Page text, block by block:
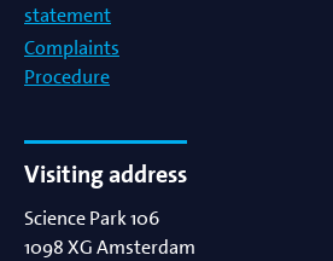
statement
Complaints
Procedure
Visiting address
Science Park 106
1098 XGAmsterdam